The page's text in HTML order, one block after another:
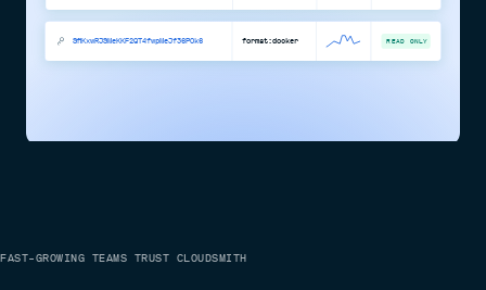
SflKxwRJSMeKKF2QT4fwpMeJf36POk6 format:docker READ ONLY
FAST-GROWING TEAMS TRUST CLOUDSMITH